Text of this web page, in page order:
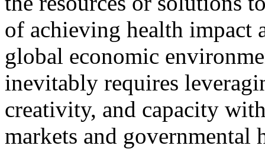
of achieving health impact
global economic
inevitably requires
creativity, and capacity
markets and governmental